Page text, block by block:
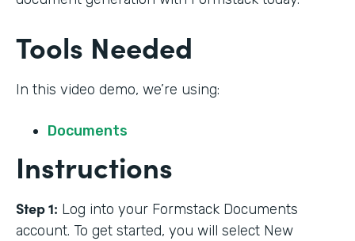
Tools Needed
In this video demo, we’re using:
Documents
Instructions
Step 1: Log into your Formstack Documents
account. To get started, you will select New